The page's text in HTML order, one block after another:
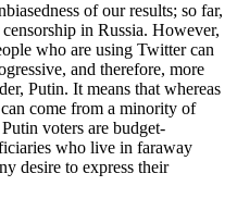
of our results; so far,
in Russia. However,
who are using Twitter can
and therefore, more
Putin. It means that whereas
come from a minority of
voters are budget-
who live in faraway
desire to express their